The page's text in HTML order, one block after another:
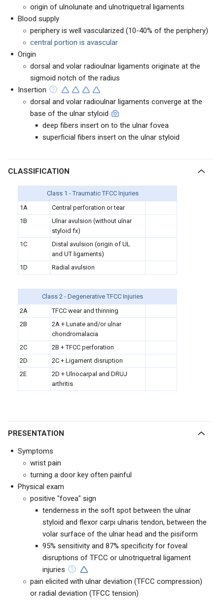
origin of ulnolunate and ulnotriquetral ligaments
Blood supply
periphery is well vascularized (10-40% of the periphery)
central portion is avascular
Origin
dorsal and volar radioulnar ligaments originate at the
sigmoid notch of the radius
Insertion
dorsal and volar radioulnar ligaments converge at the
base of the ulnar styloid
deep fibers insert on to the ulnar fovea
superficial fibers insert on the ulnar styloid
CLASSIFICATION
Class 1 - Traumatic TFCC Injuries
1A
Central perforation or tear
1B
Ulnar avulsion (without ulnar
styloid fx)
1C
Distal avulsion (origin of UL
and UT ligaments)
1D
Radial avulsion
Class 2 - Degenerative TFCC Injuries
2A
TFCC wear and thinning
2B
2A + Lunate and/or ulnar
chondromalacia
2C
2B + TFCC perforation
2D
2C + Ligament disruption
2E
2D + Ulnocarpal and DRUJ
arthritis
PRESENTATION
Symptoms
wrist pain
turning a door key often painful
Physical exam
positive "fovea" sign
tenderness in the soft spot between the ulnar
styloid and flexor carpi ulnaris tendon, between the
volar surface of the ulnar head and the pisiform
95% sensitivity and 87% specificity for foveal
disruptions of TFCC or ulnotriquetral ligament
injuries
pain elicited with ulnar deviation (TFCC compression)
or radial deviation (TFCC tension)